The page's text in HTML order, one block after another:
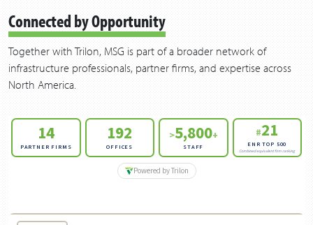
Connected by Opportunity
Together with Trilon, MSG is part of a broader network of
infrastructure professionals, partner firms, and expertise across
North America.